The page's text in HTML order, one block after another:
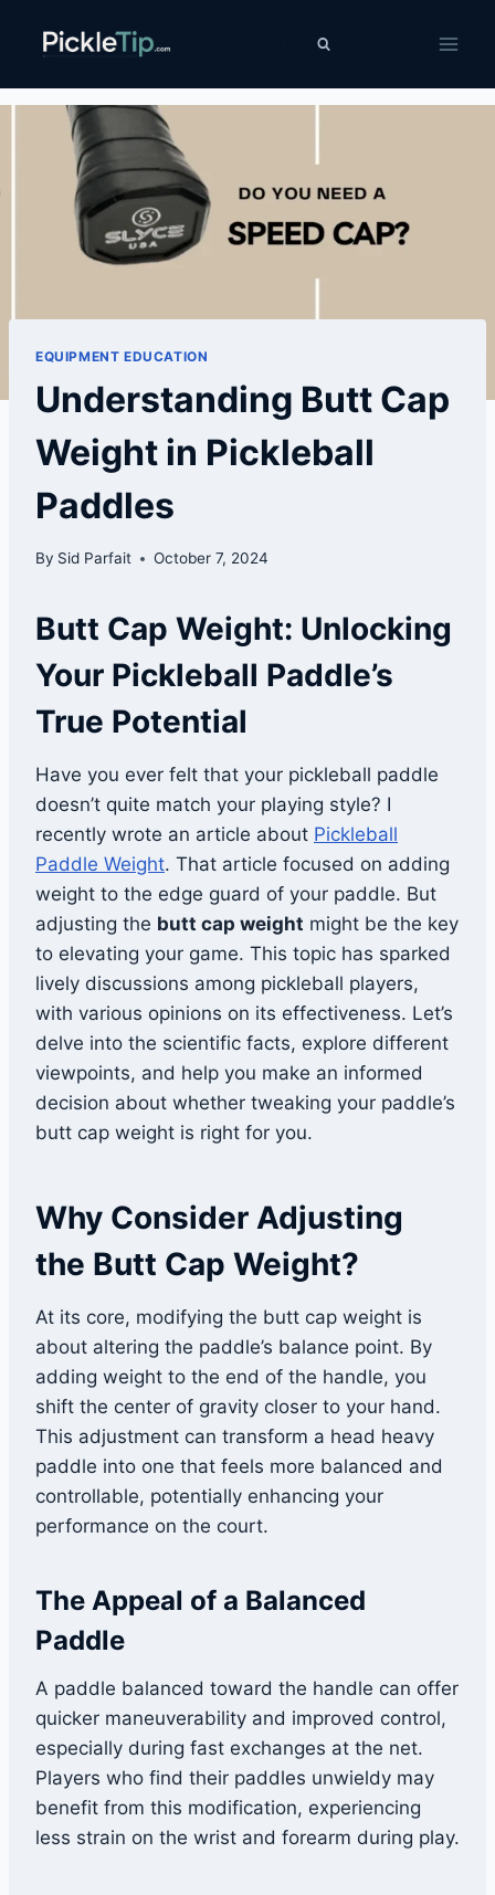
EQUIPMENT EDUCATION
Understanding Butt Cap
Weight in Pickleball
Paddles
By Sid Parfait October 7, 2024
Butt Cap Weight: Unlocking
Your Pickleball Paddle’s
True Potential
Have you ever felt that your pickleball paddle
doesn’t quite match your playing style? I
recently wrote an article about Pickleball
Paddle Weight. That article focused on adding
weight to the edge guard of your paddle. But
adjusting the butt cap weight might be the key
to elevating your game. This topic has sparked
lively discussions among pickleball players,
with various opinions on its effectiveness. Let’s
delve into the scientific facts, explore different
viewpoints, and help you make an informed
decision about whether tweaking your paddle’s
butt cap weight is right for you.
Why Consider Adjusting
the Butt Cap Weight?
At its core, modifying the butt cap weight is
about altering the paddle’s balance point. By
adding weight to the end of the handle, you
shift the center of gravity closer to your hand.
This adjustment can transform a head heavy
paddle into one that feels more balanced and
controllable, potentially enhancing your
performance on the court.
The Appeal of a Balanced
Paddle
A paddle balanced toward the handle can offer
quicker maneuverability and improved control,
especially during fast exchanges at the net.
Players who find their paddles unwieldy may
benefit from this modification, experiencing
less strain on the wrist and forearm during play.